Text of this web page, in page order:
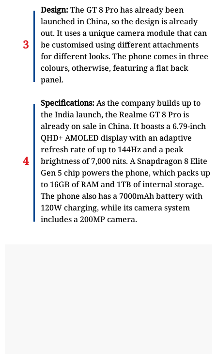
Design: The GT 8 Pro has already been
launched in China, so the design is already
out. It uses a unique camera module that can
be customised using different attachments
for different looks. The phone comes in three
colours, otherwise, featuring a flat back
panel.
Specifications: As the company builds up to
the India launch, the Realme GT 8 Pro is
already on sale in China. It boasts a 6.79-inch
QHD+ AMOLED display with an adaptive
refresh rate of up to 144Hz and a peak
brightness of 7,000 nits. A Snapdragon 8 Elite
Gen 5 chip powers the phone, which packs up
to 16GB of RAM and 1TB of internal storage.
The phone also has a 7000mAh battery with
120W charging, while its camera system
includes a 200MP camera.